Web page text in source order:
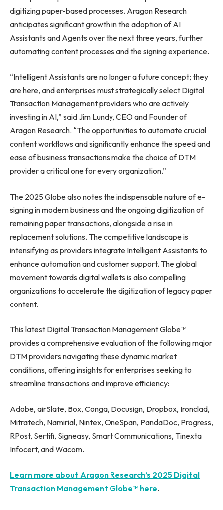
digitizing paper-based processes. Aragon Research
anticipates significant growth in the adoption of AI
Assistants and Agents over the next three years, further
automating content processes and the signing experience.
“Intelligent Assistants are no longer a future concept; they
are here, and enterprises must strategically select Digital
Transaction Management providers who are actively
investing in AI,” said Jim Lundy, CEO and Founder of
Aragon Research. “The opportunities to automate crucial
content workflows and significantly enhance the speed and
ease of business transactions make the choice of DTM
provider a critical one for every organization.”
The 2025 Globe also notes the indispensable nature of e-
signing in modern business and the ongoing digitization of
remaining paper transactions, alongside a rise in
replacement solutions. The competitive landscape is
intensifying as providers integrate Intelligent Assistants to
enhance automation and customer support. The global
movement towards digital wallets is also compelling
organizations to accelerate the digitization of legacy paper
content.
This latest Digital Transaction Management Globe™
provides a comprehensive evaluation of the following major
DTM providers navigating these dynamic market
conditions, offering insights for enterprises seeking to
streamline transactions and improve efficiency:
Adobe, airSlate, Box, Conga, Docusign, Dropbox, Ironclad,
Mitratech, Namirial, Nintex, OneSpan, PandaDoc, Progress,
RPost, Sertifi, Signeasy, Smart Communications, Tinexta
Infocert, and Wacom.
Learn more about Aragon Research’s 2025 Digital
Transaction Management Globe™ here.